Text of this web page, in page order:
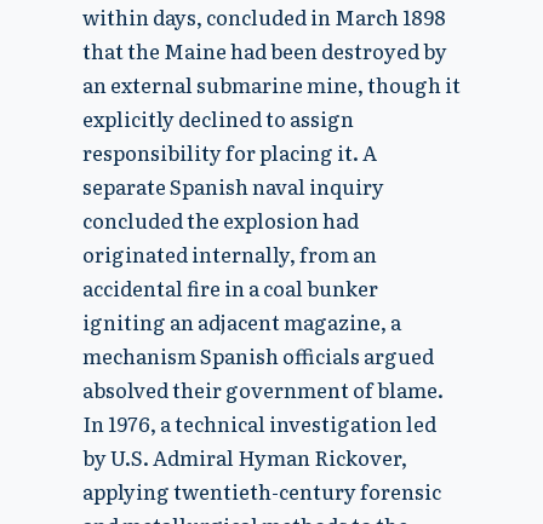
within days, concluded in March 1898
that the Maine had been destroyed by
an external submarine mine, though it
explicitly declined to assign
responsibility for placing it. A
separate Spanish naval inquiry
concluded the explosion had
originated internally, from an
accidental fire in a coal bunker
igniting an adjacent magazine, a
mechanism Spanish officials argued
absolved their government of blame.
In 1976, a technical investigation led
by U.S. Admiral Hyman Rickover,
applying twentieth-century forensic